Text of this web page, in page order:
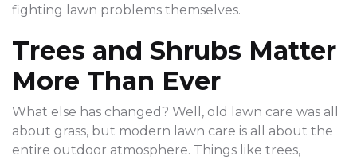
fighting lawn problems themselves.
Trees and Shrubs Matter
More Than Ever
What else has changed? Well, old lawn care was all
about grass, but modern lawn care is all about the
entire outdoor atmosphere. Things like trees,